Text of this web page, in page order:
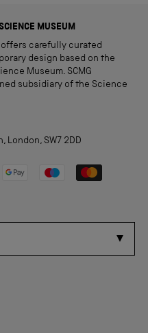
MUSEUM
offers carefully curated
design based on the
Museum. SCMG
subsidiary of the Science
London, SW7 2DD